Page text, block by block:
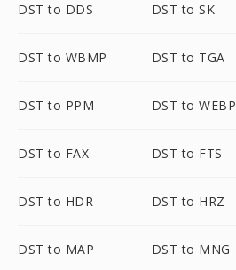
DST to DDS DST to SK
DST to WBMP DST to TGA
DST to PPM DST to WEBP
DST to FAX DST to FTS
DST to HDR DST to HRZ
DST to MAP DST to MNG